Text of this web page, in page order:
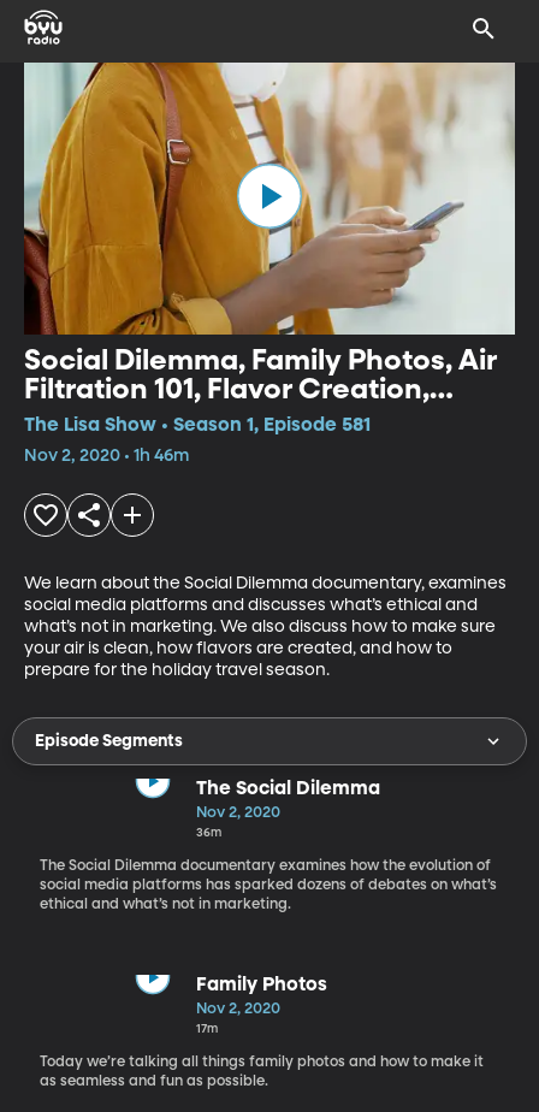
Social Dilemma, Family Photos, Air
Filtration 101, Flavor Creation,
Surviving Holiday Travel
The Lisa Show • Season 1, Episode 581
Nov 2, 2020 • 1h 46m
We learn about the Social Dilemma documentary, examines
social media platforms and discusses what’s ethical and
what’s not in marketing. We also discuss how to make sure
your air is clean, how flavors are created, and how to
prepare for the holiday travel season.
Episode Segments
The Social Dilemma
Nov 2, 2020
36m
The Social Dilemma documentary examines how the evolution of
social media platforms has sparked dozens of debates on what’s
ethical and what’s not in marketing.
Family Photos
Nov 2, 2020
17m
Today we’re talking all things family photos and how to make it
as seamless and fun as possible.